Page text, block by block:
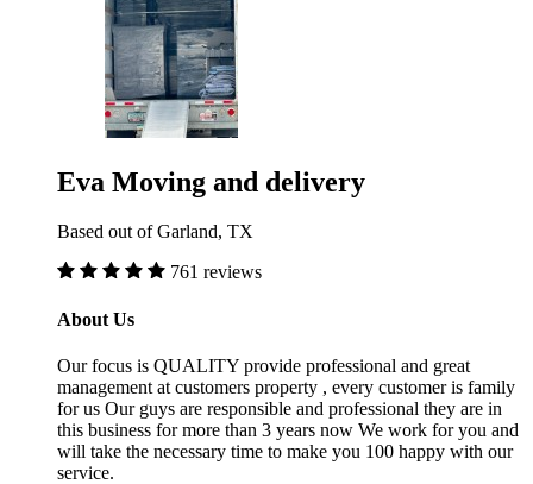
Eva Moving and delivery
Based out of Garland, TX
761 reviews
About Us
Our focus is QUALITY provide professional and great
management at customers property , every customer is family
for us Our guys are responsible and professional they are in
this business for more than 3 years now We work for you and
will take the necessary time to make you 100 happy with our
service.